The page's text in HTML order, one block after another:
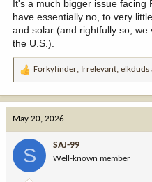
It's a much bigger issue facing
have essentially no, to very
and solar (and rightfully so,
the U.S.).
R
a
Forkyfinder, Irrelevant, elkduds
May 20, 2026
S SAJ-99
Well-known member